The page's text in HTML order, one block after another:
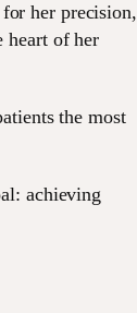
her precision,
heart of her
the most
achieving